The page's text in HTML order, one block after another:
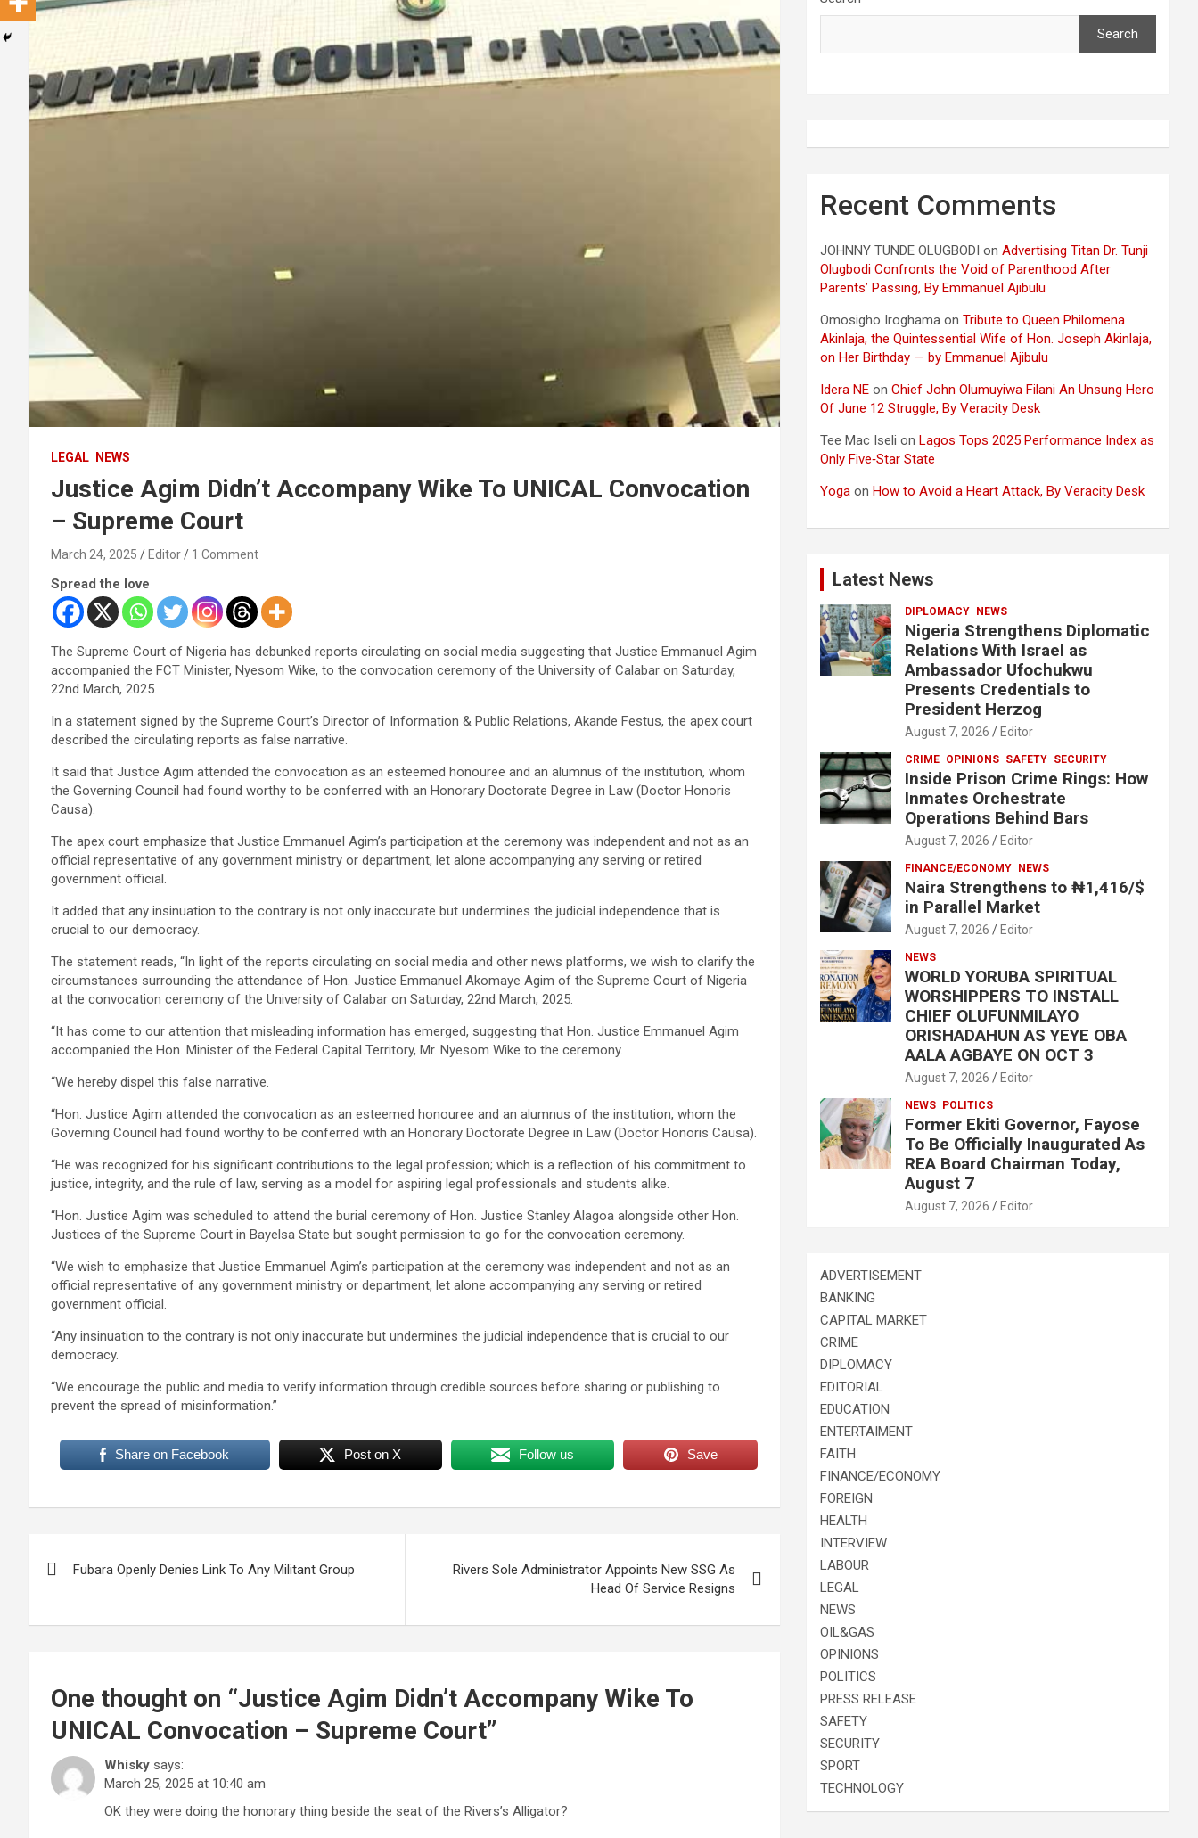
LEGAL NEWS
Justice Agim Didn’t Accompany Wike To UNICAL Convocation
– Supreme Court
March 24, 2025 Editor 1 Comment
Spread the love
The Supreme Court of Nigeria has debunked reports circulating on social media suggesting that Justice Emmanuel Agim
accompanied the FCT Minister, Nyesom Wike, to the convocation ceremony of the University of Calabar on Saturday,
22nd March, 2025.
In a statement signed by the Supreme Court’s Director of Information & Public Relations, Akande Festus, the apex court
described the circulating reports as false narrative.
It said that Justice Agim attended the convocation as an esteemed honouree and an alumnus of the institution, whom
the Governing Council had found worthy to be conferred with an Honorary Doctorate Degree in Law (Doctor Honoris
Causa).
The apex court emphasize that Justice Emmanuel Agim’s participation at the ceremony was independent and not as an
official representative of any government ministry or department, let alone accompanying any serving or retired
government official.
It added that any insinuation to the contrary is not only inaccurate but undermines the judicial independence that is
crucial to our democracy.
The statement reads, “In light of the reports circulating on social media and other news platforms, we wish to clarify the
circumstances surrounding the attendance of Hon. Justice Emmanuel Akomaye Agim of the Supreme Court of Nigeria
at the convocation ceremony of the University of Calabar on Saturday, 22nd March, 2025.
“It has come to our attention that misleading information has emerged, suggesting that Hon. Justice Emmanuel Agim
accompanied the Hon. Minister of the Federal Capital Territory, Mr. Nyesom Wike to the ceremony.
“We hereby dispel this false narrative.
“Hon. Justice Agim attended the convocation as an esteemed honouree and an alumnus of the institution, whom the
Governing Council had found worthy to be conferred with an Honorary Doctorate Degree in Law (Doctor Honoris Causa).
“He was recognized for his significant contributions to the legal profession; which is a reflection of his commitment to
justice, integrity, and the rule of law, serving as a model for aspiring legal professionals and students alike.
“Hon. Justice Agim was scheduled to attend the burial ceremony of Hon. Justice Stanley Alagoa alongside other Hon.
Justices of the Supreme Court in Bayelsa State but sought permission to go for the convocation ceremony.
“We wish to emphasize that Justice Emmanuel Agim’s participation at the ceremony was independent and not as an
official representative of any government ministry or department, let alone accompanying any serving or retired
government official.
“Any insinuation to the contrary is not only inaccurate but undermines the judicial independence that is crucial to our
democracy.
“We encourage the public and media to verify information through credible sources before sharing or publishing to
prevent the spread of misinformation.”
Share on Facebook Post on X Follow us Save
navigation
Fubara Openly Denies Link To Any Militant Group
Rivers Sole Administrator Appoints New SSG As
Head Of Service Resigns
One thought on “Justice Agim Didn’t Accompany Wike To
UNICAL Convocation – Supreme Court”
Whisky says:
March 25, 2025 at 10:40 am
OK they were doing the honorary thing beside the seat of the Rivers’s Alligator?
Search
Recent Comments
JOHNNY TUNDE OLUGBODI onAdvertising Titan Dr. Tunji
Olugbodi Confronts the Void of Parenthood After
Parents’ Passing, By Emmanuel Ajibulu
Omosigho Iroghama onTribute to Queen Philomena
Akinlaja, the Quintessential Wife of Hon. Joseph Akinlaja,
on Her Birthday — by Emmanuel Ajibulu
Idera NE onChief John Olumuyiwa Filani An Unsung Hero
Of June 12 Struggle, By Veracity Desk
Tee Mac Iseli onLagos Tops 2025 Performance Index as
Only Five‑Star State
Yoga onHow to Avoid a Heart Attack, By Veracity Desk
Latest News
DIPLOMACY NEWS
Nigeria Strengthens Diplomatic
Relations With Israel as
Ambassador Ufochukwu
Presents Credentials to
President Herzog
August 7, 2026 Editor
CRIME OPINIONS SAFETY SECURITY
Inside Prison Crime Rings: How
Inmates Orchestrate
Operations Behind Bars
August 7, 2026 Editor
FINANCE/ECONOMY NEWS
Naira Strengthens to ₦1,416/$
in Parallel Market
August 7, 2026 Editor
NEWS
WORLD YORUBA SPIRITUAL
WORSHIPPERS TO INSTALL
CHIEF OLUFUNMILAYO
ORISHADAHUN AS YEYE OBA
AALA AGBAYE ON OCT 3
August 7, 2026 Editor
NEWS POLITICS
Former Ekiti Governor, Fayose
To Be Officially Inaugurated As
REA Board Chairman Today,
August 7
August 7, 2026 Editor
ADVERTISEMENT
BANKING
CAPITAL MARKET
CRIME
DIPLOMACY
EDITORIAL
EDUCATION
ENTERTAIMENT
FAITH
FINANCE/ECONOMY
FOREIGN
HEALTH
INTERVIEW
LABOUR
LEGAL
NEWS
OIL&GAS
OPINIONS
POLITICS
PRESS RELEASE
SAFETY
SECURITY
SPORT
TECHNOLOGY